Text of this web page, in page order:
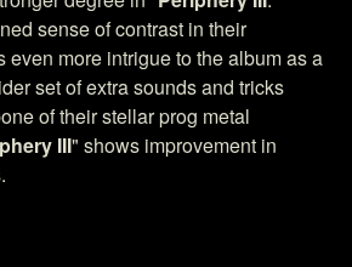
sense of contrast in their
even more intrigue to the album as a
set of extra sounds and tricks
of their stellar prog metal
III" shows improvement in